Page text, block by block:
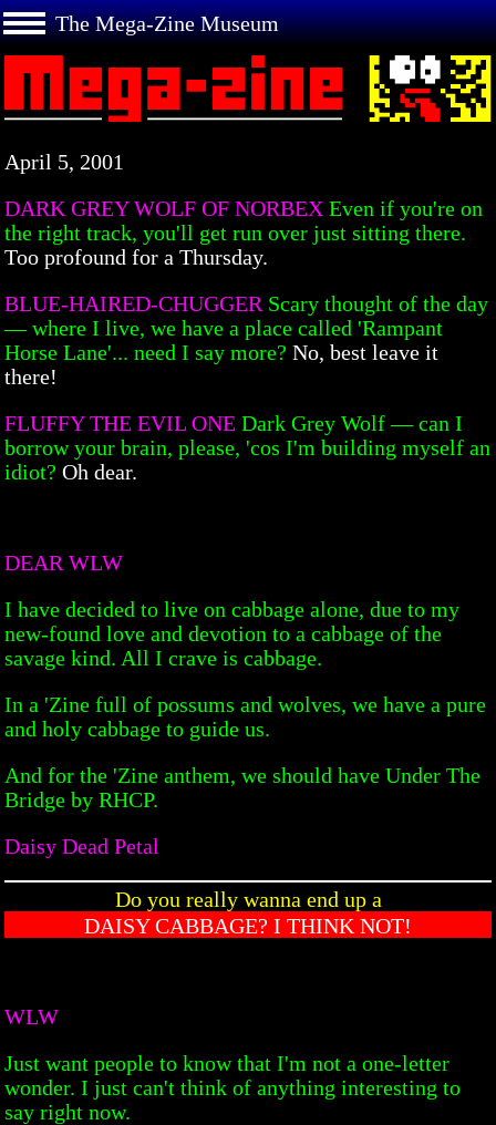
The Mega-Zine Museum
April 5, 2001
DARK GREY WOLF OF NORBEX Even if you're on
the right track, you'll get run over just sitting there.
Too profound for a Thursday.
BLUE-HAIRED-CHUGGER Scary thought of the day
— where I live, we have a place called 'Rampant
Horse Lane'... need I say more? No, best leave it
there!
FLUFFY THE EVIL ONE Dark Grey Wolf — can I
borrow your brain, please, 'cos I'm building myself an
idiot? Oh dear.
DEAR WLW
I have decided to live on cabbage alone, due to my
new-found love and devotion to a cabbage of the
savage kind. All I crave is cabbage.
In a 'Zine full of possums and wolves, we have a pure
and holy cabbage to guide us.
And for the 'Zine anthem, we should have Under The
Bridge by RHCP.
Daisy Dead Petal
Do you really wanna end up a
DAISY CABBAGE? I THINK NOT!
WLW
Just want people to know that I'm not a one-letter
wonder. I just can't think of anything interesting to
say right now.